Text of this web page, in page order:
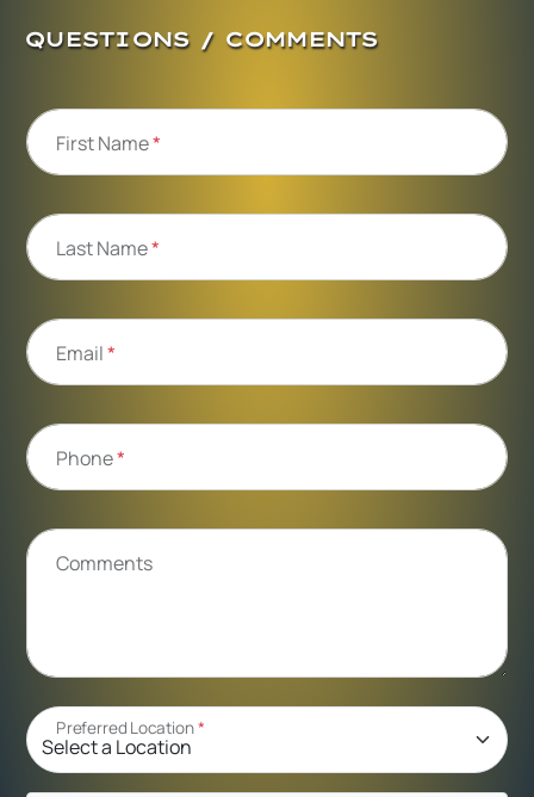
QUESTIONS / COMMENTS
First Name*
Last Name*
Email*
Phone*
Comments
Preferred Location*